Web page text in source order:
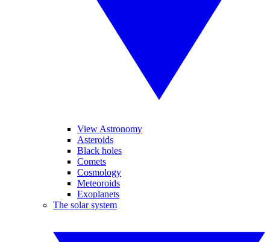
View Astronomy
Asteroids
Black holes
Comets
Cosmology
Meteoroids
Exoplanets
The solar system